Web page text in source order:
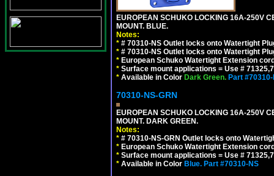
EUROPEAN SCHUKO LOCKING 16A-250V
MOUNT. BLUE.
Notes:
* # 70310-NS Outlet locks onto Watertight
* # 70310-NS Outlet locks onto Watertight
* European Schuko Watertight Extension
* Surface mount applications = Use #
* Available in Color Dark Green. Part
70310-NS-GRN
EUROPEAN SCHUKO LOCKING 16A-250V
MOUNT. DARK GREEN.
Notes:
* # 70310-NS-GRN Outlet locks onto
* European Schuko Watertight Extension
* Surface mount applications = Use #
* Available in Color Blue. Part #70310-NS